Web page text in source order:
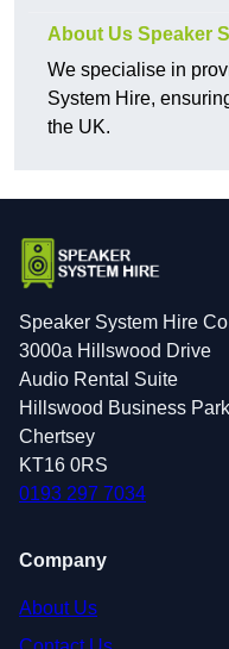
About Us Speaker
We specialise in
System Hire,
the UK.
Speaker System Hire
3000a Hillswood Drive
Audio Rental Suite
Hillswood Business Park
Chertsey
KT16 0RS
0193 297 7034
Company
About Us